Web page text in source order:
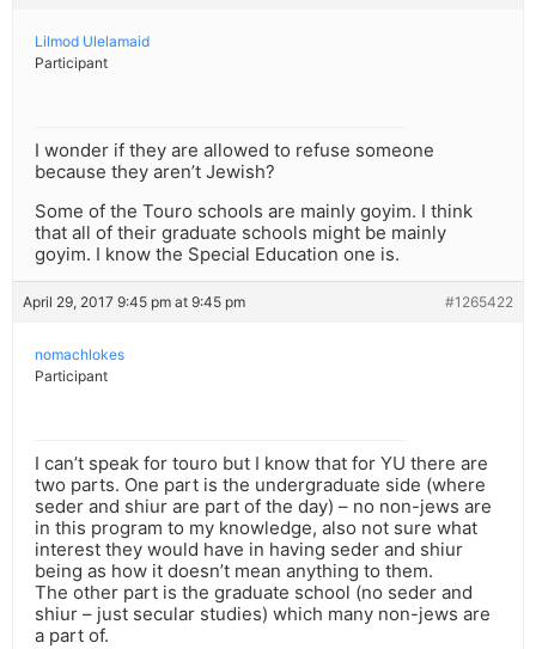
Lilmod Ulelamaid
Participant
I wonder if they are allowed to refuse someone
because they aren’t Jewish?
Some of the Touro schools are mainly goyim. I think
that all of their graduate schools might be mainly
goyim. I know the Special Education one is.
April 29, 2017 9:45 pm at 9:45 pm #1265422
nomachlokes
Participant
I can’t speak for touro but I know that for YU there are
two parts. One part is the undergraduate side (where
seder and shiur are part of the day) – no non-jews are
in this program to my knowledge, also not sure what
interest they would have in having seder and shiur
being as how it doesn’t mean anything to them.
The other part is the graduate school (no seder and
shiur – just secular studies) which many non-jews are
a part of.